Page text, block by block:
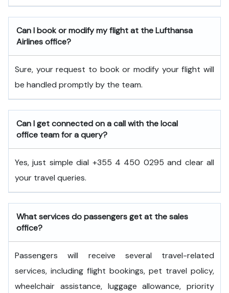
Can I book or modify my flight at the Lufthansa
Airlines office?
Sure, your request to book or modify your flight will
be handled promptly by the team.
Can I get connected on a call with the local
office team for a query?
Yes, just simple dial +355 4 450 0295 and clear all
your travel queries.
What services do passengers get at the sales
office?
Passengers will receive several travel-related
services, including flight bookings, pet travel policy,
wheelchair assistance, luggage allowance, priority